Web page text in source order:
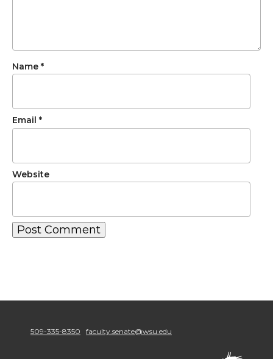
Name *
Email *
Website
509-335-8350 faculty.senate@wsu.edu